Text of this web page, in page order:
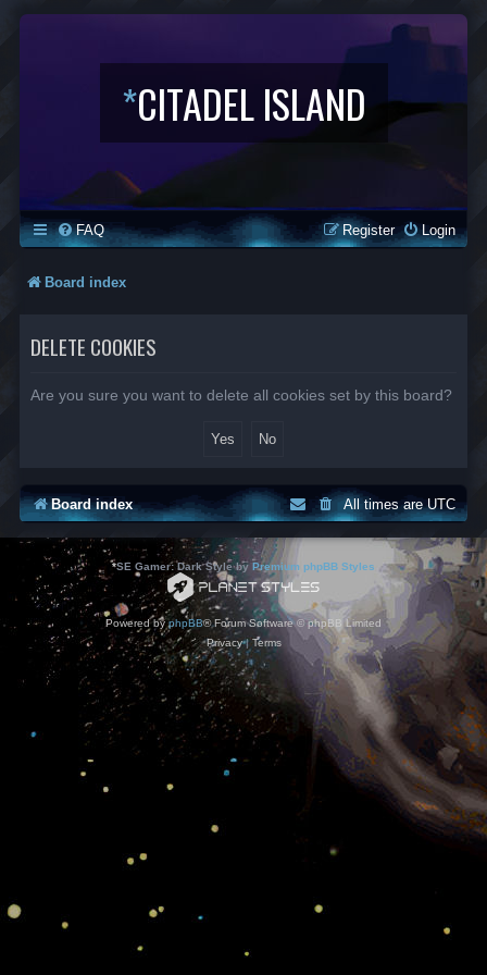
*CITADEL ISLAND
FAQ Login
Register
Board index
DELETE COOKIES
Are you sure you want to delete all cookies set by this board?
Board index All times areUTC
*SE Gamer: Dark Style by Premium phpBB Styles
Powered byphpBB® Forum Software © phpBB Limited
Privacy| Terms